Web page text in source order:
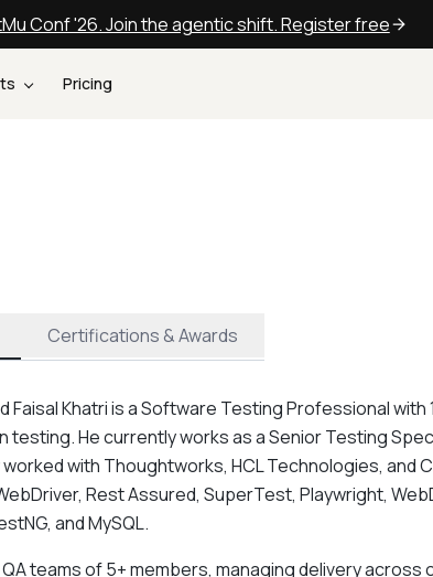
Conf '26. Join the agentic shift. Register free
Pricing
Certifications & Awards
Faisal Khatri is a Software Testing Professional
testing. He currently works as a Senior Testing
with Thoughtworks, HCL Technologies, and
Rest Assured, SuperTest, Playwright,
and MySQL.
QA teams of 5+ members, managing delivery